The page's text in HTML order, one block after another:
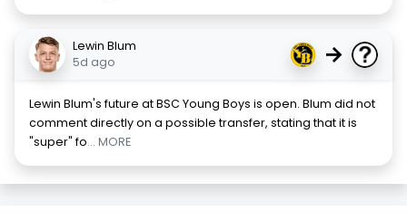
Lewin Blum
5d ago
→
Lewin Blum's future at BSC Young Boys is open. Blum did not
comment directly on a possible transfer, stating that it is
"super" fo... MORE